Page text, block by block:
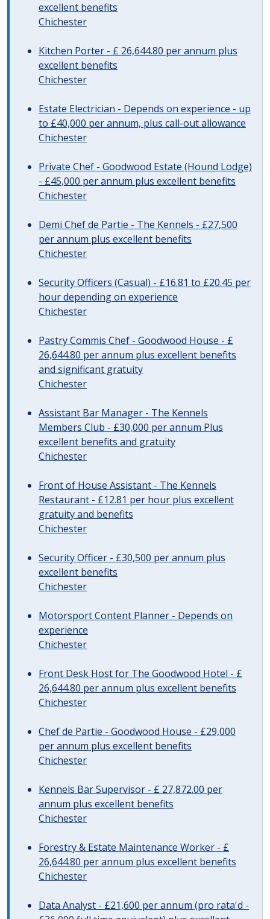
excellent benefits
Chichester
Kitchen Porter - £ 26,644.80 per annum plus
excellent benefits
Chichester
Estate Electrician - Depends on experience - up
to £40,000 per annum, plus call-out allowance
Chichester
Private Chef - Goodwood Estate (Hound Lodge)
- £45,000 per annum plus excellent benefits
Chichester
Demi Chef de Partie - The Kennels - £27,500
per annum plus excellent benefits
Chichester
Security Officers (Casual) - £16.81 to £20.45 per
hour depending on experience
Chichester
Pastry Commis Chef - Goodwood House - £
26,644.80 per annum plus excellent benefits
and significant gratuity
Chichester
Assistant Bar Manager - The Kennels
Members Club - £30,000 per annum Plus
excellent benefits and gratuity
Chichester
Front of House Assistant - The Kennels
Restaurant - £12.81 per hour plus excellent
gratuity and benefits
Chichester
Security Officer - £30,500 per annum plus
excellent benefits
Chichester
Motorsport Content Planner - Depends on
experience
Chichester
Front Desk Host for The Goodwood Hotel - £
26,644.80 per annum plus excellent benefits
Chichester
Chef de Partie - Goodwood House - £29,000
per annum plus excellent benefits
Chichester
Kennels Bar Supervisor - £ 27,872.00 per
annum plus excellent benefits
Chichester
Forestry & Estate Maintenance Worker - £
26,644.80 per annum plus excellent benefits
Chichester
Data Analyst - £21,600 per annum (pro rata'd -